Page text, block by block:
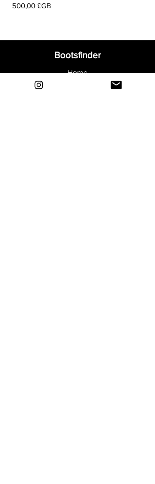
Prix
500,00 £GB
Bootsfinder
Home